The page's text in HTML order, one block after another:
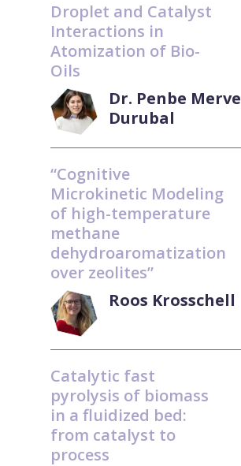
Droplet and Catalyst
Interactions in
Atomization of Bio-
Oils
Dr. Penbe Merve
Durubal
“Cognitive
Microkinetic Modeling
of high-temperature
methane
dehydroaromatization
over zeolites”
Roos Krosschell
Catalytic fast
pyrolysis of biomass
in a fluidized bed:
from catalyst to
process